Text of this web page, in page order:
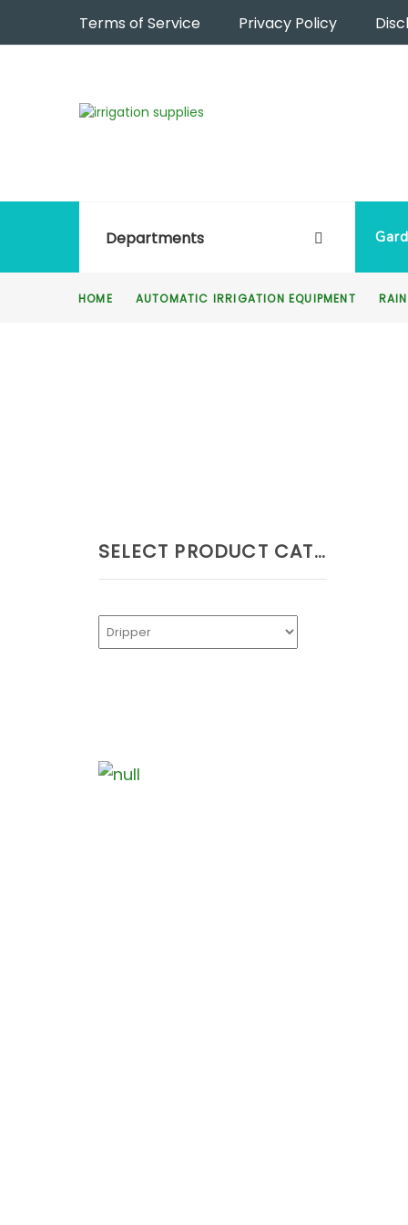
Terms of Service Privacy Policy
Departments
HOME AUTOMATIC IRRIGATION EQUIPMENT
SELECT PRODUCT CATEGORIES